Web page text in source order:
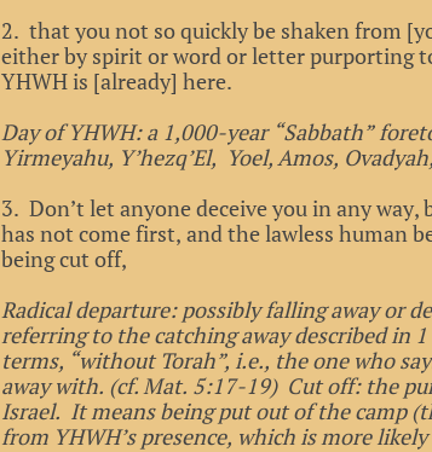
2. that you not so quickly be shaken from
either by spirit or word or letter purporting
YHWH is [already] here.
Day of YHWH: a 1,000-year “Sabbath”
Yirmeyahu, Y’hezq’El, Yoel, Amos,
3. Don’t let anyone deceive you in any
has not come first, and the lawless human
being cut off,
Radical departure: possibly falling away or
referring to the catching away described in
terms, “without Torah”, i.e., the one who
away with. (cf. Mat. 5:17-19) Cut off: the
Israel. It means being put out of the camp
from YHWH’s presence, which is more